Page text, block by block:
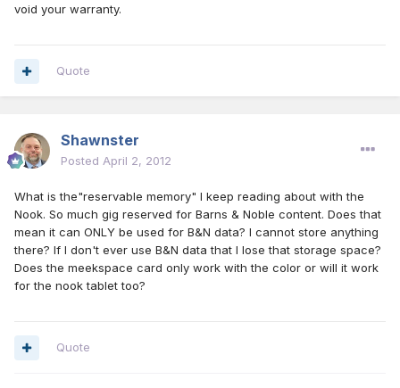
void your warranty.
Quote
Shawnster
Posted April 2, 2012
What is the"reservable memory" I keep reading about with the
Nook. So much gig reserved for Barns & Noble content. Does that
mean it can ONLY be used for B&N data? I cannot store anything
there? If I don't ever use B&N data that I lose that storage space?
Does the meekspace card only work with the color or will it work
for the nook tablet too?
Quote